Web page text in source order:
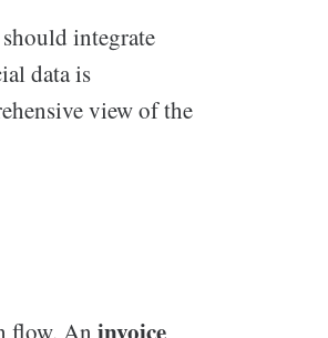
should integrate
data is
view of the
flow. An